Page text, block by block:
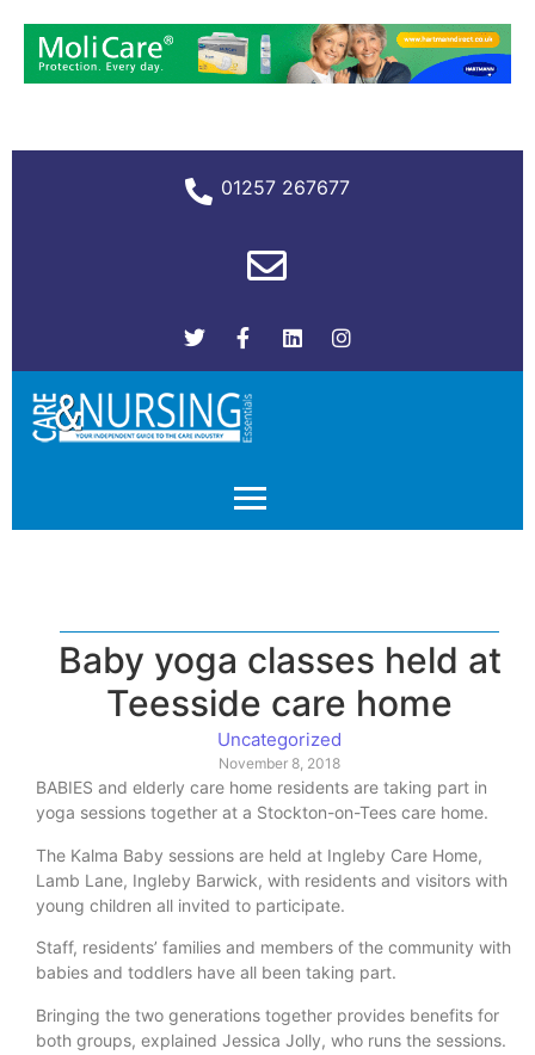
01257 267677
Baby yoga classes held at
Teesside care home
Uncategorized
November 8, 2018
BABIES and elderly care home residents are taking part in
yoga sessions together at a Stockton-on-Tees care home.
The Kalma Baby sessions are held at Ingleby Care Home,
Lamb Lane, Ingleby Barwick, with residents and visitors with
young children all invited to participate.
Staff, residents’ families and members of the community with
babies and toddlers have all been taking part.
Bringing the two generations together provides benefits for
both groups, explained Jessica Jolly, who runs the sessions.